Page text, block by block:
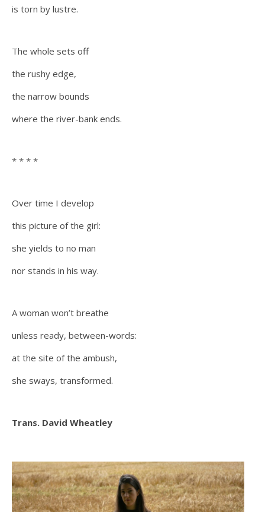
is torn by lustre.
The whole sets off
the rushy edge,
the narrow bounds
where the river-bank ends.
* * * *
Over time I develop
this picture of the girl:
she yields to no man
nor stands in his way.
A woman won’t breathe
unless ready, between-words:
at the site of the ambush,
she sways, transformed.
Trans. David Wheatley